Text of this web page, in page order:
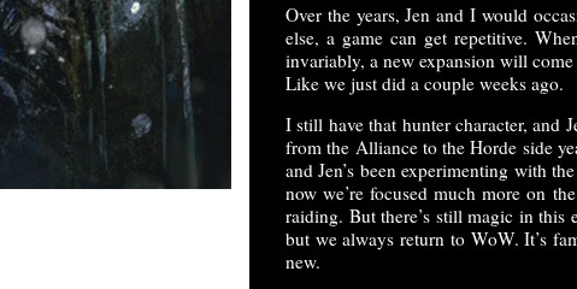
Over the years, Jen and I would
else, a game can get repetitive.
invariably, a new expansion will
Like we just did a couple weeks ago.
I still have that hunter character, and
from the Alliance to the Horde side
and Jen’s been experimenting with
now we’re focused much more on
raiding. But there’s still magic in this
but we always return to WoW. It’s
new.